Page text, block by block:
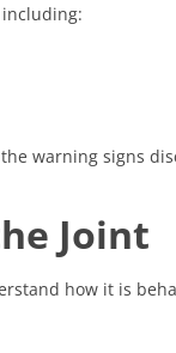
warning signs
Joint
how it is